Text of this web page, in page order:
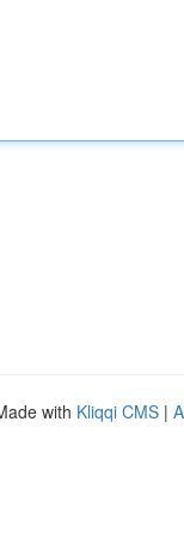
with Kliqqi CMS |